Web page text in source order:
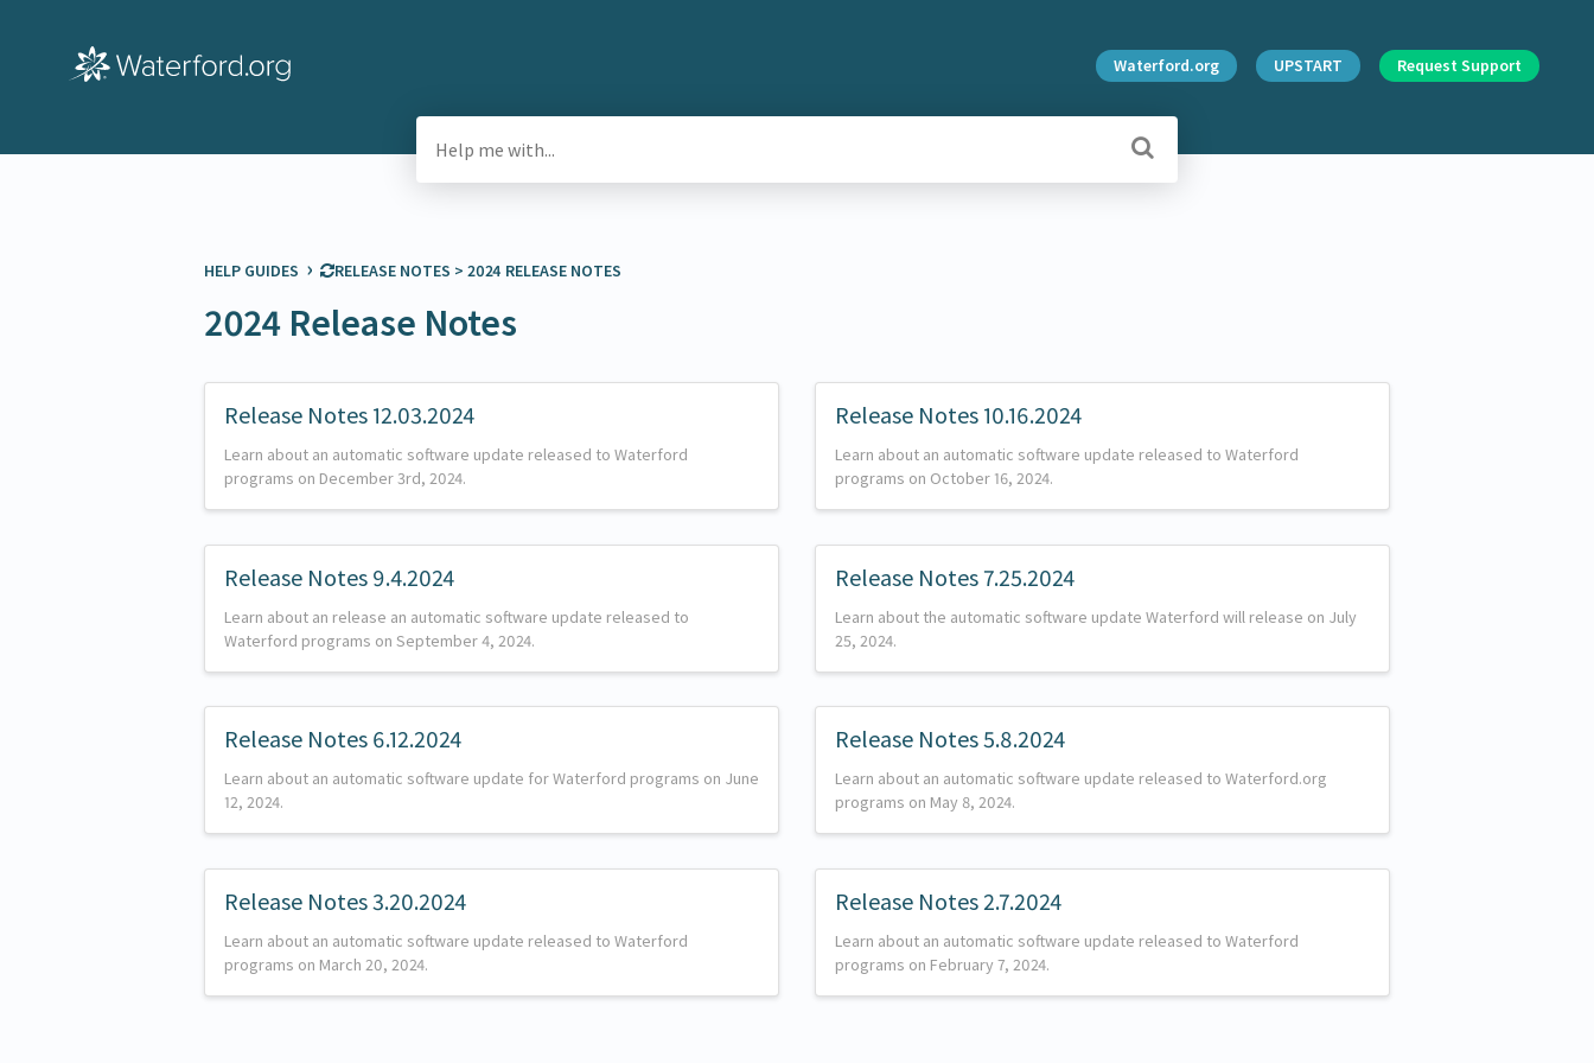
Waterford.org UPSTART Request Support
HELP GUIDES › ​RELEASE NOTES ​ > ​ ​2024 RELEASE NOTES
2024 Release Notes
Release Notes 12.03.2024
Learn about an automatic software update released to Waterford
programs on December 3rd, 2024.
Release Notes 10.16.2024
Learn about an automatic software update released to Waterford
programs on October 16, 2024.
Release Notes 9.4.2024
Learn about an release an automatic software update released to
Waterford programs on September 4, 2024.
Release Notes 7.25.2024
Learn about the automatic software update Waterford will release on July
25, 2024.
Release Notes 6.12.2024
Learn about an automatic software update for Waterford programs on June
12, 2024.
Release Notes 5.8.2024
Learn about an automatic software update released to Waterford.org
programs on May 8, 2024.
Release Notes 3.20.2024
Learn about an automatic software update released to Waterford
programs on March 20, 2024.
Release Notes 2.7.2024
Learn about an automatic software update released to Waterford
programs on February 7, 2024.